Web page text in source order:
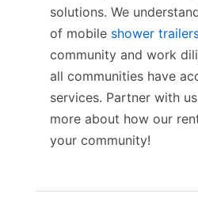
solutions. We
of mobile shower
community and work
all communities have
services. Partner with
more about how our
your community!